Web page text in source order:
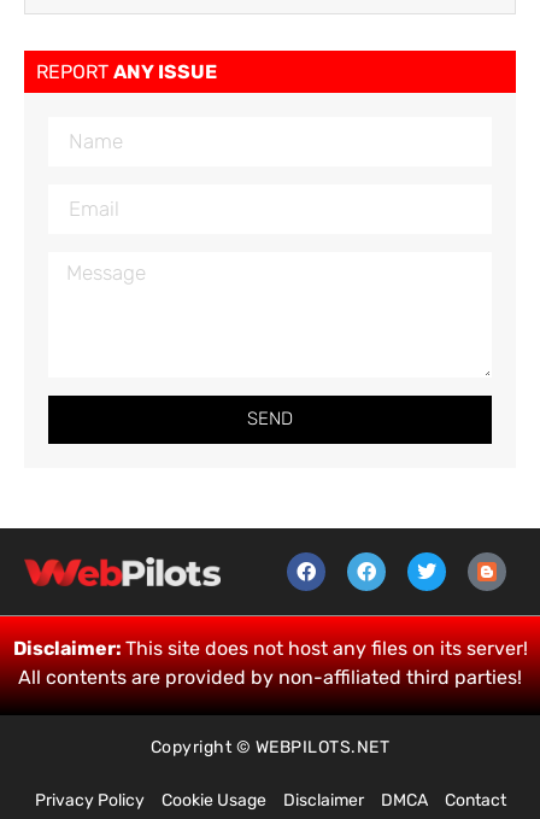
REPORT ANY ISSUE
SEND
Disclaimer:This site does not host any files on its server!
All contents are provided by non-affiliated third parties!
Copyright © WEBPILOTS.NET
Privacy Policy Cookie Usage Disclaimer DMCA Contact